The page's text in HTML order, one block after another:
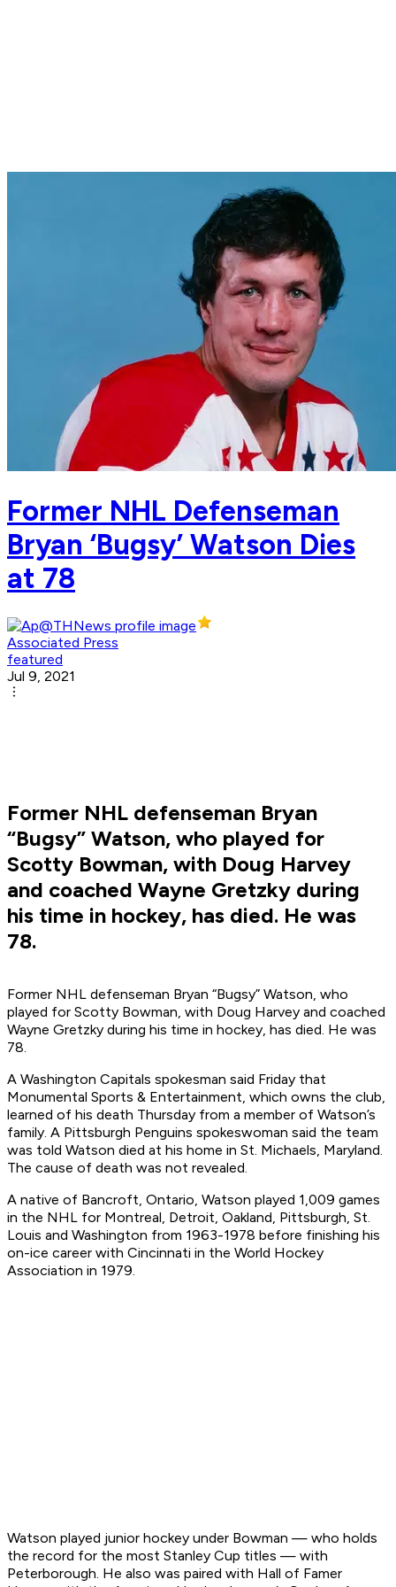
Former NHL Defenseman
Bryan ‘Bugsy’ Watson Dies
at 78
Associated Press
featured
Jul 9, 2021
Former NHL defenseman Bryan
“Bugsy” Watson, who played for
Scotty Bowman, with Doug Harvey
and coached Wayne Gretzky during
his time in hockey, has died. He was
78.
Former NHL defenseman Bryan “Bugsy” Watson, who
played for Scotty Bowman, with Doug Harvey and coached
Wayne Gretzky during his time in hockey, has died. He was
78.
A Washington Capitals spokesman said Friday that
Monumental Sports & Entertainment, which owns the club,
learned of his death Thursday from a member of Watson’s
family. A Pittsburgh Penguins spokeswoman said the team
was told Watson died at his home in St. Michaels, Maryland.
The cause of death was not revealed.
A native of Bancroft, Ontario, Watson played 1,009 games
in the NHL for Montreal, Detroit, Oakland, Pittsburgh, St.
Louis and Washington from 1963-1978 before finishing his
on-ice career with Cincinnati in the World Hockey
Association in 1979.
Watson played junior hockey under Bowman — who holds
the record for the most Stanley Cup titles — with
Peterborough. He also was paired with Hall of Famer